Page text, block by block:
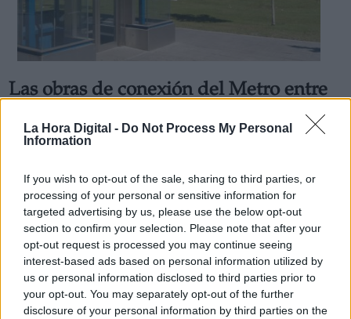
La Hora Digital - Do Not Process My Personal
Information
If you wish to opt-out of the sale, sharing to third parties, or
processing of your personal or sensitive information for
targeted advertising by us, please use the below opt-out
section to confirm your selection. Please note that after your
opt-out request is processed you may continue seeing
interest-based ads based on personal information utilized by
us or personal information disclosed to third parties prior to
your opt-out. You may separately opt-out of the further
disclosure of your personal information by third parties on the
Las obras de conexión del Metro entre
El Casar y Villaverde Alto comenzarán
en la primavera de 2021
miércoles, 19 de febrero de 2020
OPINIONES DIVERSAS
link